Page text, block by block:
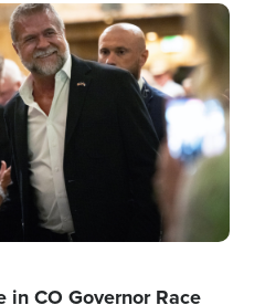
CO Governor Race